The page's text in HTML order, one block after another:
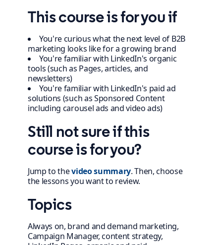
This course is for you if
You're curious what the next level of B2B
marketing looks like for a growing brand
You're familiar with LinkedIn's organic
tools (such as Pages, articles, and
newsletters)
You're familiar with LinkedIn's paid ad
solutions (such as Sponsored Content
including carousel ads and video ads)
Still not sure if this
course is for you?
Jump to thevideo summary. Then, choose
the lessons you want to review.
Topics
Always on, brand and demand marketing,
Campaign Manager, content strategy,